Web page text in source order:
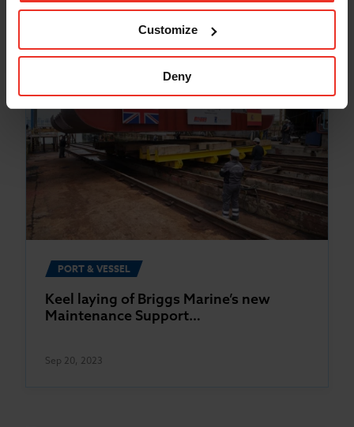
Customize
Deny
PORT & VESSEL
Keel laying of Briggs Marine’s new
Maintenance Support…
Sep 20, 2023